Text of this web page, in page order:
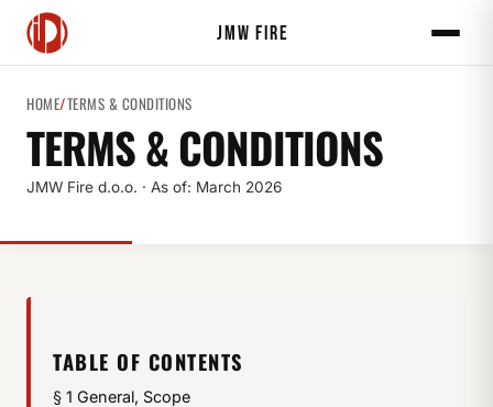
JMW FIRE
HOME/TERMS & CONDITIONS
TERMS & CONDITIONS
JMW Fire d.o.o. · As of: March 2026
TABLE OF CONTENTS
§ 1 General, Scope